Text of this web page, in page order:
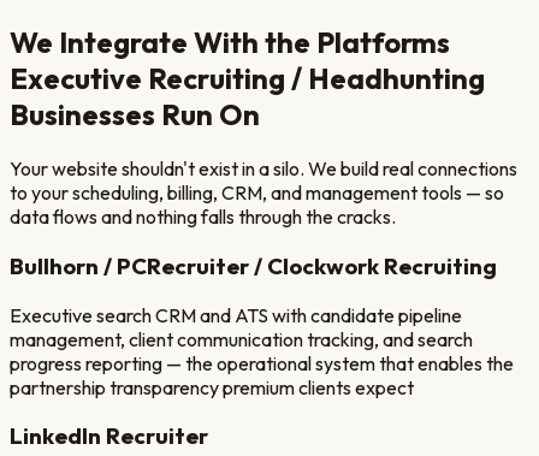
We Integrate With the Platforms
Executive Recruiting / Headhunting
Businesses Run On
Your website shouldn't exist in a silo. We build real connections
to your scheduling, billing, CRM, and management tools — so
data flows and nothing falls through the cracks.
Bullhorn / PCRecruiter / Clockwork Recruiting
Executive search CRM and ATS with candidate pipeline
management, client communication tracking, and search
progress reporting — the operational system that enables the
partnership transparency premium clients expect
LinkedIn Recruiter